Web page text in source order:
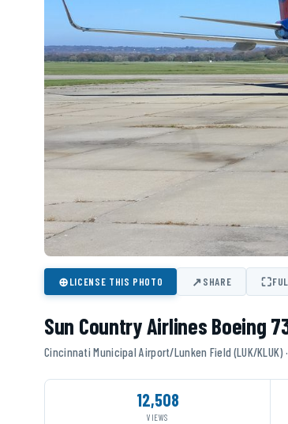
⊕LICENSE THIS PHOTO ↗SHARE ⛶
Sun Country Airlines Boeing
Cincinnati Municipal Airport/Lunken Field (LUK/KLUK)
12,508
VIEWS